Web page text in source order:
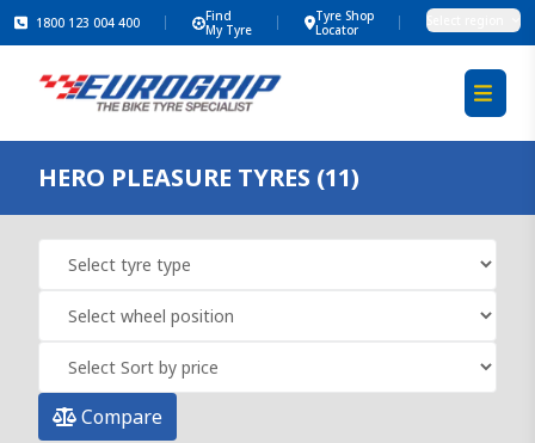
1800 123 004 400
Find
My Tyre
Tyre Shop
Locator
HERO PLEASURE TYRES (11)
Compare